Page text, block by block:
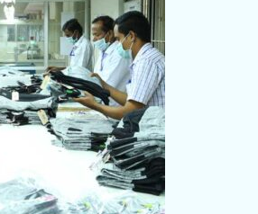
Read More